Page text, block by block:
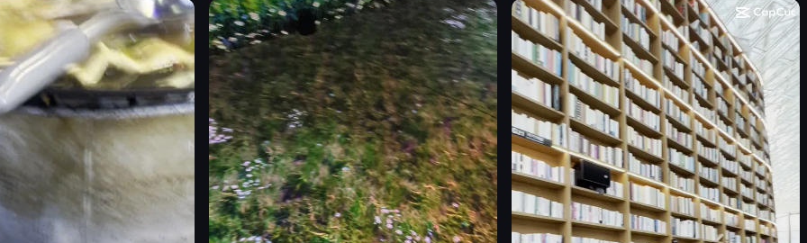
stadium
crowd
advertisements
Crowded
Exciting
Sports arena
Casual recording
View full video listing
food stalls
game booths
Lively
Crowded
BBQ sandwich
smoked meat on a stick
Fairground
View full video listing